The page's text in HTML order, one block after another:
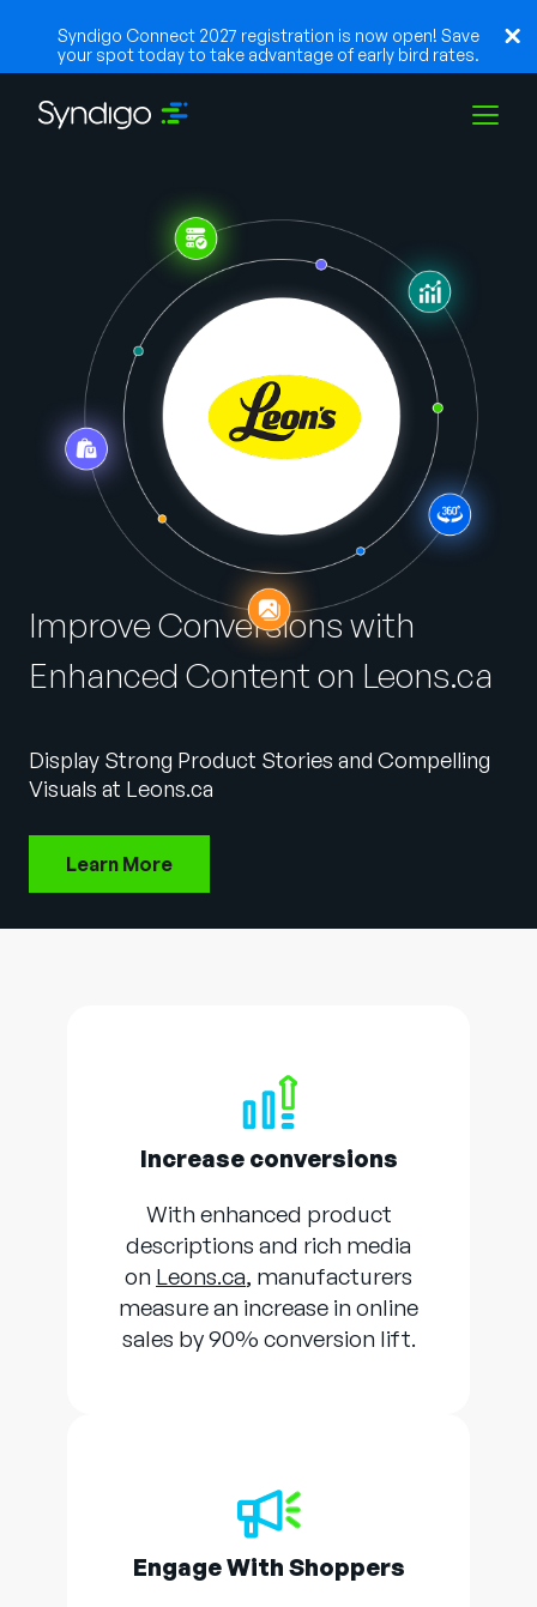
Syndigo Connect 2027 registration is now open! Save
your spot today to take advantage of early bird rates.
Industries
Partners
Resources
Company
SUPPORTSIGN IN
English
German
Français
Improve Conversions with
Enhanced Content on Leons.ca
Display Strong Product Stories and Compelling
Visuals at Leons.ca
Learn More
Increase conversions
With enhanced product
descriptions and rich media
on Leons.ca, manufacturers
measure an increase in online
sales by 90% conversion lift.
Engage With Shoppers